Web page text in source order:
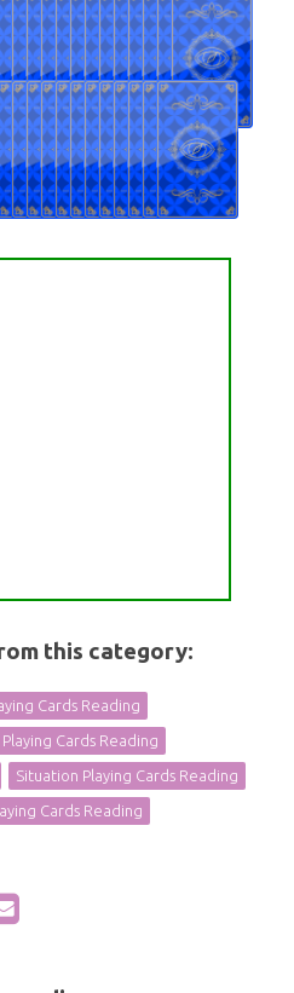
this category:
Cards Reading
Cards Reading
Situation Playing Cards Reading
Cards Reading